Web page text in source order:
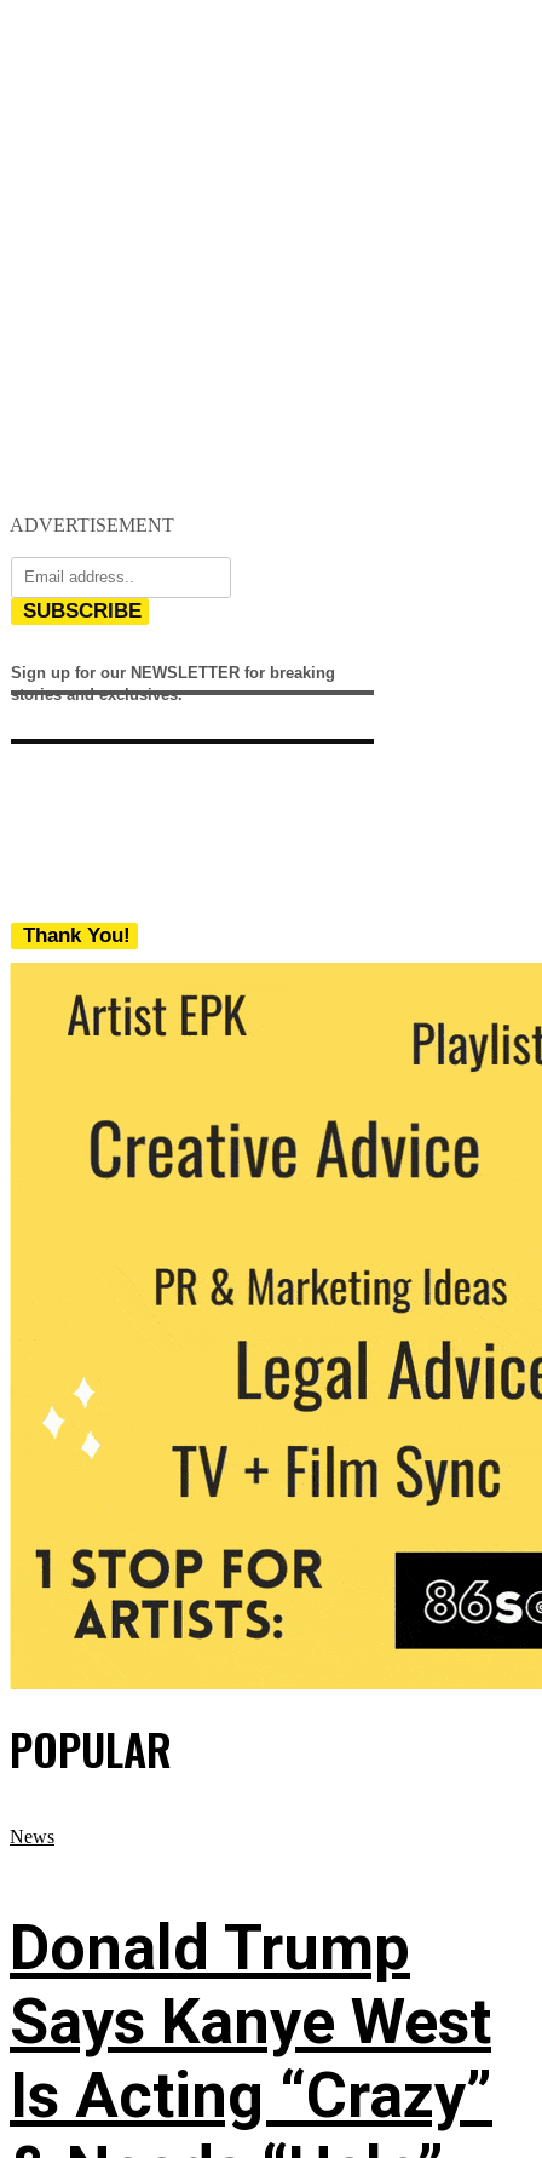
ADVERTISEMENT
SUBSCRIBE
Sign up for our NEWSLETTER for breaking
stories and exclusives.
Thank You!
We never share your email with any 3rd
party. You can unsubscribe at any time.
POPULAR
News
Donald Trump
Says Kanye West
Is Acting “Crazy”